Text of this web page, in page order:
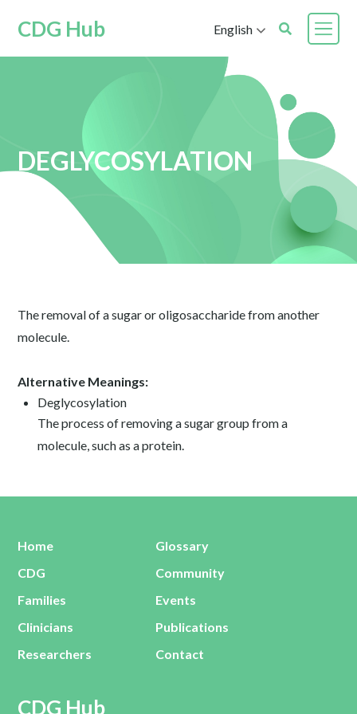
CDG Hub English
DEGLYCOSYLATION
The removal of a sugar or oligosaccharide from another
molecule.
Alternative Meanings:
Deglycosylation
The process of removing a sugar group from a
molecule, such as a protein.
Home
CDG
Families
Clinicians
Researchers
Glossary
Community
Events
Publications
Contact
CDG Hub